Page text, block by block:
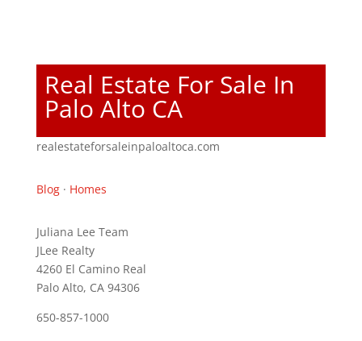
Real Estate For Sale In
Palo Alto CA
realestateforsaleinpaloaltoca.com
Blog· Homes
Juliana Lee Team
JLee Realty
4260 El Camino Real
Palo Alto, CA 94306
650-857-1000